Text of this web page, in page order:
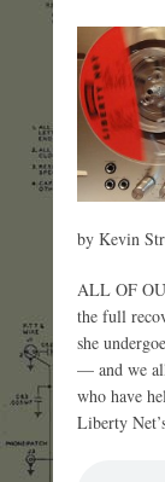
by Kevin
ALL OF
the full
she
— and we
who have
Liberty